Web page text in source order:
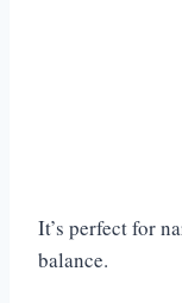
It’s perfect for
balance.